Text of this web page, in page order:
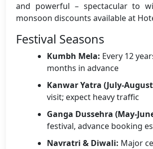
and powerful – spectacular to
monsoon discounts available at
Festival Seasons
Kumbh Mela: Every 12
months in advance
Kanwar Yatra (July-
visit; expect heavy traffic
Ganga Dussehra (May-
festival, advance booking
Navratri & Diwali: Major